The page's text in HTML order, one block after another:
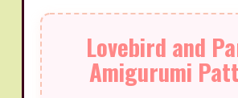
Lovebird and
Amigurumi